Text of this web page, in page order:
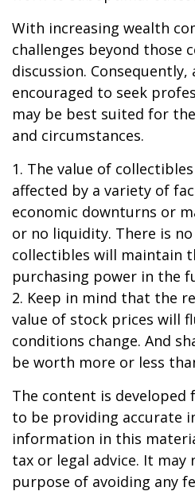
With increasing wealth
challenges beyond those
discussion.
encouraged to seek
may be best suited for
and circumstances.
1. The value of
affected by a variety of
economic downturns or
or no liquidity. There is
collectibles will maintain
purchasing power in the
2. Keep in mind that the
value of stock prices will
conditions change. And
be worth more or less
The content is developed
to be providing accurate
information in this
tax or legal advice. It
purpose of avoiding any